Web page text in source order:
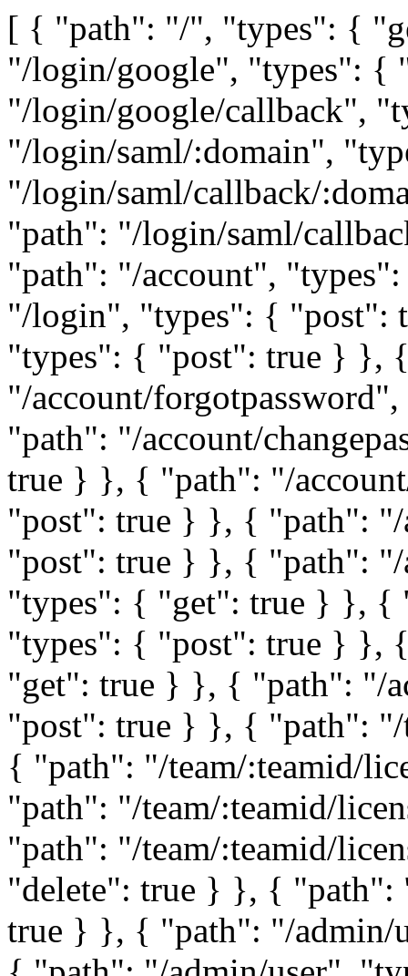
[ { "path": "/", "types": { "get": true } }, { "path": "/login/google", "types": { "get": true } }, { "path": "/login/google/callback", "types": { "get": true } }, { "path": "/login/saml/:domain", "types": { "get": true } }, { "path": "/login/saml/callback/:domain", "types": { "post": true } }, { "path": "/login/saml/callback", "types": { "post": true } }, { "path": "/account", "types": { "post": true } }, { "path": "/login", "types": { "post": true } }, { "path": "/logout", "types": { "post": true } }, { "path": "/account/forgotpassword", "types": { "post": true } }, { "path": "/account/changepassword/:token", "types": { "post": true } }, { "path": "/account/requestverification", "types": { "post": true } }, { "path": "/account/verify/:token", "types": { "post": true } }, { "path": "/account/announcements", "types": { "get": true } }, { "path": "/account/organisation", "types": { "post": true } }, { "path": "/freetrial", "types": { "get": true } }, { "path": "/account/license", "types": { "post": true } }, { "path": "/team", "types": { "get": true } }, { "path": "/team/:teamid/license", "types": { "get": true } }, { "path": "/team/:teamid/license", "types": { "post": true } }, { "path": "/team/:teamid/license/:licenseid", "types": { "delete": true } }, { "path": "/admin/teams", "types": { "get": true } }, { "path": "/admin/users", "types": { "get": true } }, { "path": "/admin/user", "types": { "post": true } }, { "path": "/admin/users/search", "types": { "get": true } }, { "path": "/admin/charts/search", "types": { "get": true } }, { "path": "/admin/user/:userid/deactivate", "types": { "post": true } }, { "path": "/admin/user/:userid/activate", "types": { "post": true } }, { "path": "/admin/user/:userid/changepass", "types": { "post": true } }, { "path": "/admin/user/:id", "types": { "post": true } }, { "path": "/admin/stats", "types": { "get": true } }, { "path": "/admin/team/:teamid/packages/:id/embed", "types": { "post": true } }, { "path": "/admin/team/:teamid/packages/:id/thumbnail", "types": { "post": true } }, { "path": "/team/:teamid/profile", "types": { "get": true } }, { "path": "/team/:teamid/usage", "types": { "get": true } }, { "path": "/team/:teamid/usage/videoCredits", "types": { "get": true } }, { "path": "/team/:teamid/profile/public", "types": { "get": true } }, { "path": "/teams", "types": { "get": true } }, { "path": "/team", "types": { "post": true } }, { "path": "/team/:teamid", "types": { "delete": true } }, { "path": "/team/:teamid", "types": { "post": true } }, { "path": "/team/:teamid/user/:userid", "types": { "post": true } }, { "path": "/team/:teamid/user/batch", "types": { "delete": true } }, { "path": "/team/:teamid/user/:userid", "types": { "delete": true } }, { "path": "/division/:divisionid/users", "types": { "get": true } }, { "path": "/team/:teamid/users", "types": { "get": true } }, { "path": "/team/:teamid/division/:divisionid/users", "types": { "get": true } }, { "path": "/team/:teamid/fonts", "types": { "get": true } }, { "path": "/team/:teamid/logos", "types": { "get": true } }, { "path": "/team/:teamid/logo", "types": { "post": true } }, { "path": "/team/:teamid/font", "types": { "post": true } }, { "path": "/team/:teamid/font/:fontid", "types": { "post": true } }, { "path": "/team/:teamid/delete/logo/:logoid", "types": { "post": true } }, { "path": "/team/:teamid/delete/font/:fontid", "types": { "post": true } }, { "path": "/profile", "types": { "get": true } }, { "path": "/profile", "types": { "post": true } }, { "path": "/user/permissions/:teamid", "types": { "get": true } }, { "path": "/chart/templates/:uuid", "types": { "get": true } }, { "path": "/profile/charts/collab", "types": { "get": true } }, { "path": "/chart/accessto/:uuid", "types": { "get": true } }, { "path": "/:teamid/data/:dataid", "types": { "post": true } }, { "path": "/:teamid/data", "types": { "post": true } }, { "path": "/:teamid/data", "types": { "get": true } }, { "path": "/data/:hash", "types": { "get": true } }, { "path": "/team/:teamid/chart", "types": { "post": true } }, {